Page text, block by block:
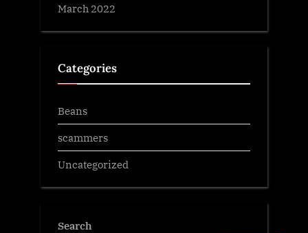
March 2022
Categories
Beans
scammers
Uncategorized
Search